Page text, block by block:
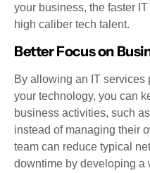
your business, the faster
high caliber tech talent.
Better Focus on
By allowing an IT services
your technology, you can
business activities, such
instead of managing their
team can reduce typical
downtime by developing